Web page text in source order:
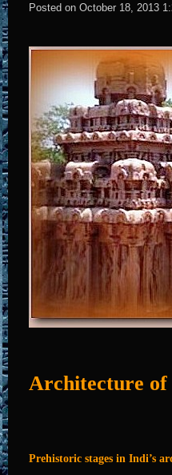
Posted on October 18, 2013
Architecture of
Prehistoric stages in Indi’s